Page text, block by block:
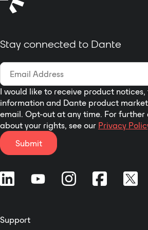
Stay connected to Dante
I would like to receive product
information and Dante product
email. Opt-out at any time. For further
about your rights, see our Privacy
Submit
Support